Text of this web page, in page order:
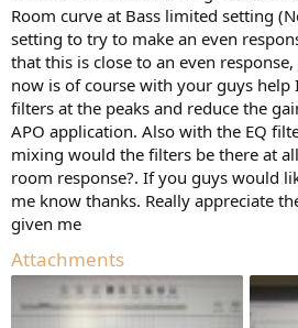
Here are just two examples:
Room curve at Bass limited setting
setting to try to make an even
that this is close to an even
now is of course with your guys help
filters at the peaks and reduce the
APO application. Also with the EQ
mixing would the filters be there at
room response?. If you guys would
me know thanks. Really appreciate
given me
Attachments